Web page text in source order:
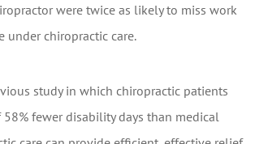
were twice as likely to miss work
under chiropractic care.
study in which chiropractic patients
fewer disability days than medical